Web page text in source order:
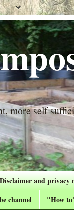
more self
Disclaimer and privacy
channel "How